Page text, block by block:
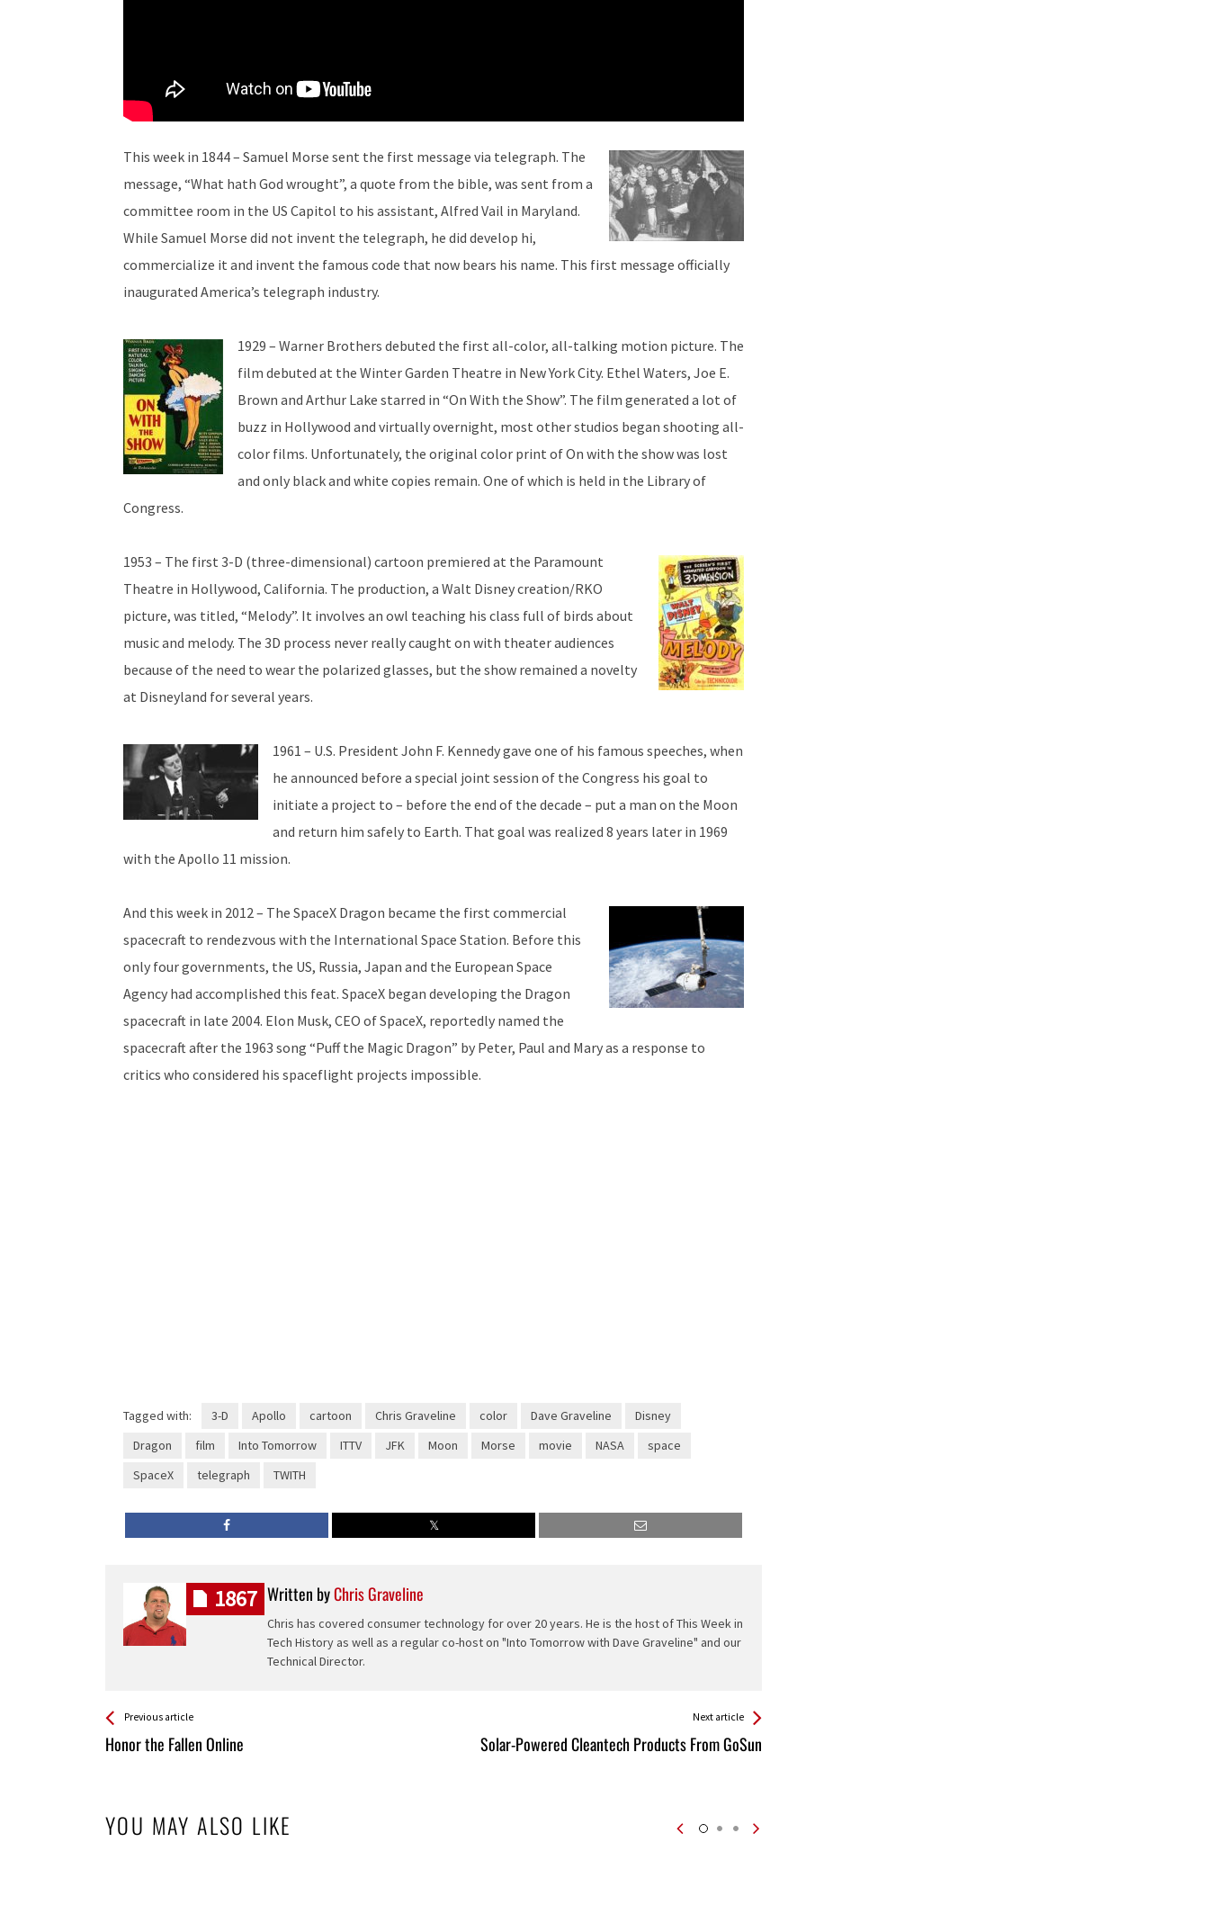
This week in 1844 – Samuel Morse sent the first message via telegraph. The
message, “What hath God wrought”, a quote from the bible, was sent from a
committee room in the US Capitol to his assistant, Alfred Vail in Maryland.
While Samuel Morse did not invent the telegraph, he did develop hi,
commercialize it and invent the famous code that now bears his name. This first message officially
inaugurated America’s telegraph industry.
1929 – Warner Brothers debuted the first all-color, all-talking motion picture. The
film debuted at the Winter Garden Theatre in New York City. Ethel Waters, Joe E.
Brown and Arthur Lake starred in “On With the Show”. The film generated a lot of
buzz in Hollywood and virtually overnight, most other studios began shooting all-
color films. Unfortunately, the original color print of On with the show was lost
and only black and white copies remain. One of which is held in the Library of
Congress.
1953 – The first 3-D (three-dimensional) cartoon premiered at the Paramount
Theatre in Hollywood, California. The production, a Walt Disney creation/RKO
picture, was titled, “Melody”. It involves an owl teaching his class full of birds about
music and melody. The 3D process never really caught on with theater audiences
because of the need to wear the polarized glasses, but the show remained a novelty
at Disneyland for several years.
1961 – U.S. President John F. Kennedy gave one of his famous speeches, when
he announced before a special joint session of the Congress his goal to
initiate a project to – before the end of the decade – put a man on the Moon
and return him safely to Earth. That goal was realized 8 years later in 1969
with the Apollo 11 mission.
And this week in 2012 – The SpaceX Dragon became the first commercial
spacecraft to rendezvous with the International Space Station. Before this
only four governments, the US, Russia, Japan and the European Space
Agency had accomplished this feat. SpaceX began developing the Dragon
spacecraft in late 2004. Elon Musk, CEO of SpaceX, reportedly named the
spacecraft after the 1963 song “Puff the Magic Dragon” by Peter, Paul and Mary as a response to
critics who considered his spaceflight projects impossible.
Tagged with: 3-D Apollo cartoon Chris Graveline color Dave Graveline
Disney
Dragon
film Into Tomorrow ITTV JFK Moon Morse movie NASA
space
SpaceX
telegraph TWITH
Written byChris Graveline
Chris has covered consumer technology for over 20 years. He is the host of This Week in
Tech History as well as a regular co-host on "Into Tomorrow with Dave Graveline" and our
Technical Director.
1867
See more
Previous article
Honor the Fallen Online
Back
All
Next article
Solar-Powered Cleantech Products From GoSun
YOU MAY ALSO LIKE